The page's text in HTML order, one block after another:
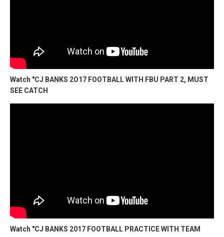
Watch "CJ BANKS 2O17 FOOTBALL WITH FBU PART 2, MUST
SEE CATCH
Watch "CJ BANKS 2017 FOOTBALL PRACTICE WITH TEAM